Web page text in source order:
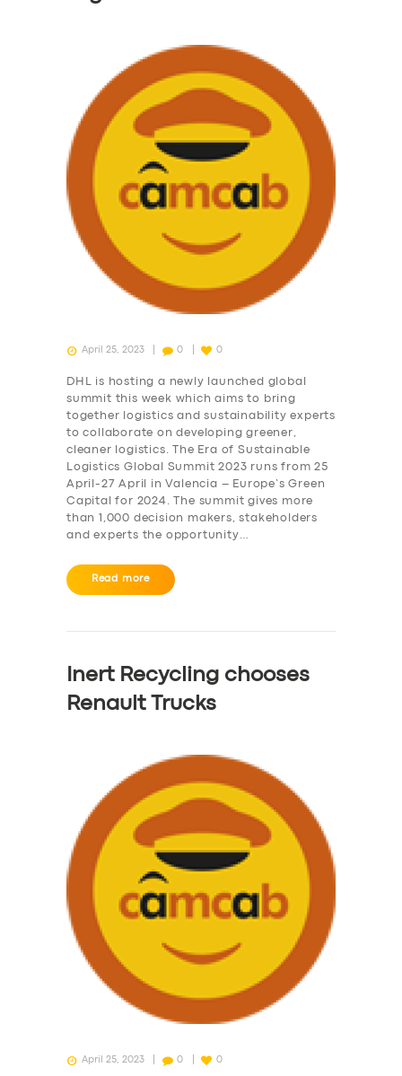
BUSINESS
April 25, 2023 0 0
DHL is hosting a newly launched global
summit this week which aims to bring
together logistics and sustainability experts
to collaborate on developing greener,
cleaner logistics. The Era of Sustainable
Logistics Global Summit 2023 runs from 25
April-27 April in Valencia – Europe’s Green
Capital for 2024. The summit gives more
than 1,000 decision makers, stakeholders
and experts the opportunity…
Read more
Inert Recycling chooses
Renault Trucks
April 25, 2023 0 0